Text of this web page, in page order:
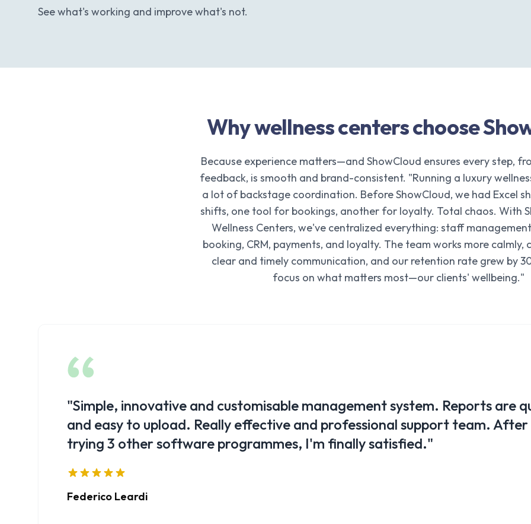
See what's working and improve what's not.
Why wellness centers choose
Because experience matters—and ShowCloud ensures every step,
feedback, is smooth and brand-consistent. "Running a luxury
a lot of backstage coordination. Before ShowCloud, we had Excel
shifts, one tool for bookings, another for loyalty. Total chaos. With
Wellness Centers, we've centralized everything: staff
booking, CRM, payments, and loyalty. The team works more calmly,
clear and timely communication, and our retention rate grew by
focus on what matters most—our clients' wellbeing."
"I have found Show Cloud to be a great help in managing our clubs. We
have all KPIs under control quickly and easily. Wherever I am, I have full
control of my business."
Michele Gamba